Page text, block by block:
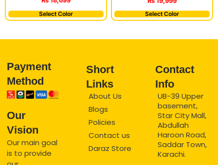
Select Color Select Color
Payment
Method
Our
Vision
Our main goal
is to provide
Short
Links
About Us
Blogs
Policies
Contact us
Daraz Store
Contact
Info
UB-39 Upper
basement,
Star City Mall,
Abdullah
Haroon Road,
Saddar Town,
Karachi.